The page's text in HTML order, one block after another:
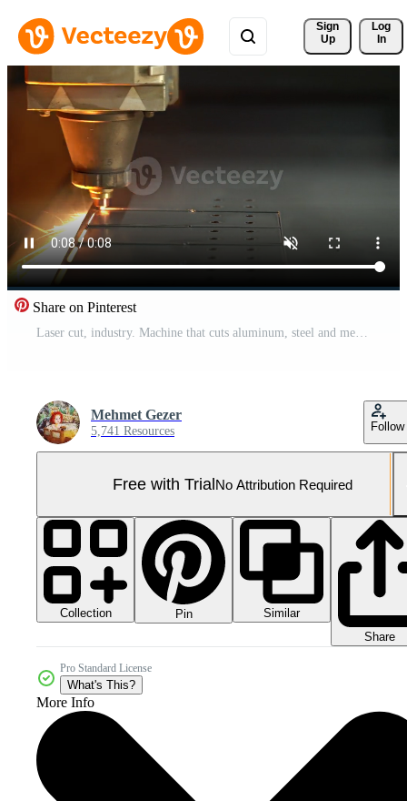
Sign
Up
Log
In
Share on Pinterest
Laser cut, industry. Machine that cuts aluminum, steel and metal sheets. Drills and drills holes in sheet metal. Automatic and programmable machine. Pro Video
Mehmet Gezer
5,741 Resources Follow
Free with TrialNo Attribution Required
Collection Pin
Similar
Share
Pro Standard License
What's This?
More Info